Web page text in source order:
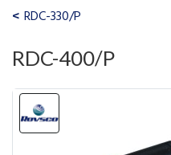
RDC-330/P
RDC-400/P